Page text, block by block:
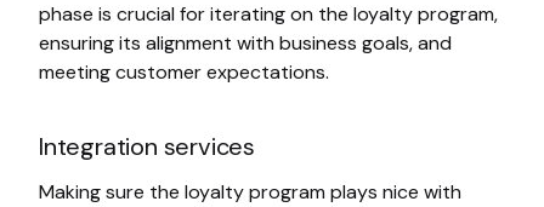
phase is crucial for iterating on the loyalty program,
ensuring its alignment with business goals, and
meeting customer expectations.
Integration services
Making sure the loyalty program plays nice with